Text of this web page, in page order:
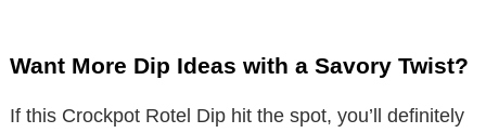
Want More Dip Ideas with a Savory Twist?
If this Crockpot Rotel Dip hit the spot, you’ll definitely